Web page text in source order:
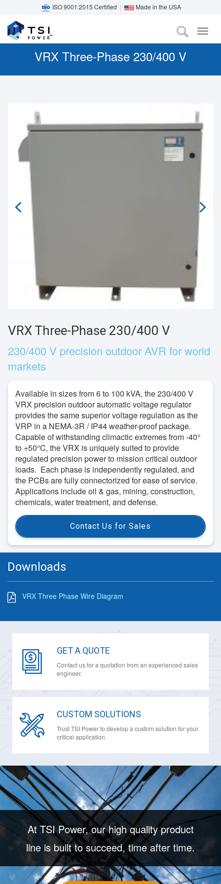
Skip
ISO 9001:2015 Certified | Made in the USA
VRX Three-Phase 230/400 V
VRX Three-Phase 230/400 V
230/400 V precision outdoor AVR for world
markets
Available in sizes from 6 to 100 kVA, the 230/400 V
VRX precision outdoor automatic voltage regulator
provides the same superior voltage regulation as the
VRP in a NEMA-3R / IP44 weather-proof package.
Capable of withstanding climactic extremes from -40°
to +50°C, the VRX is uniquely suited to provide
regulated precision power to mission critical outdoor
loads. Each phase is independently regulated, and
the PCBs are fully connectorized for ease of service.
Applications include oil & gas, mining, construction,
chemicals, water treatment, and defense.
Contact Us for Sales
Downloads
VRX Three Phase Wire Diagram
GET A QUOTE
Contact us for a quotation from an experienced sales
engineer.
CUSTOM SOLUTIONS
Trust TSI Power to develop a custom solution for your
critical application.
At TSI Power, our high quality product
line is built to succeed, time after time.